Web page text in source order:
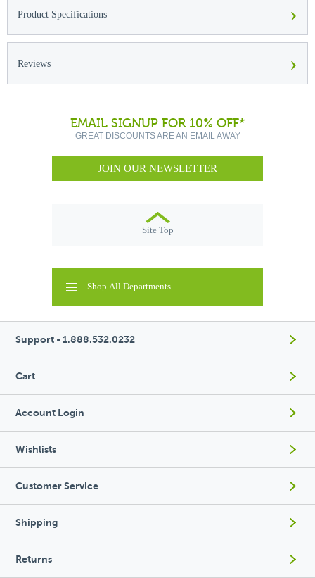
Product Specifications ›
Reviews ›
EMAIL SIGNUP FOR 10% OFF*
GREAT DISCOUNTS ARE AN EMAIL AWAY
JOIN OUR NEWSLETTER
Site Top
Shop All Departments
Support - 1.888.532.0232
Cart
Account Login
Wishlists
Customer Service
Shipping
Returns